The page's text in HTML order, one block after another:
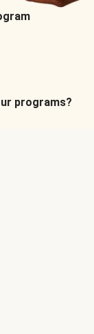
programs?